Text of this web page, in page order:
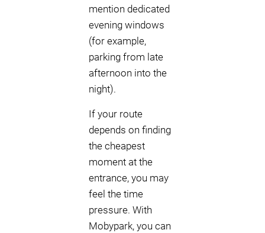
mention dedicated
evening windows
(for example,
parking from late
afternoon into the
night).
If your route
depends on finding
the cheapest
moment at the
entrance, you may
feel the time
pressure. With
Mobypark, you can